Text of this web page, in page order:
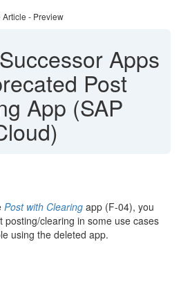
- Preview
Successor Apps
Post
App (SAP
Post with Clearing app (F-04), you
clearing in some use cases
using the deleted app.